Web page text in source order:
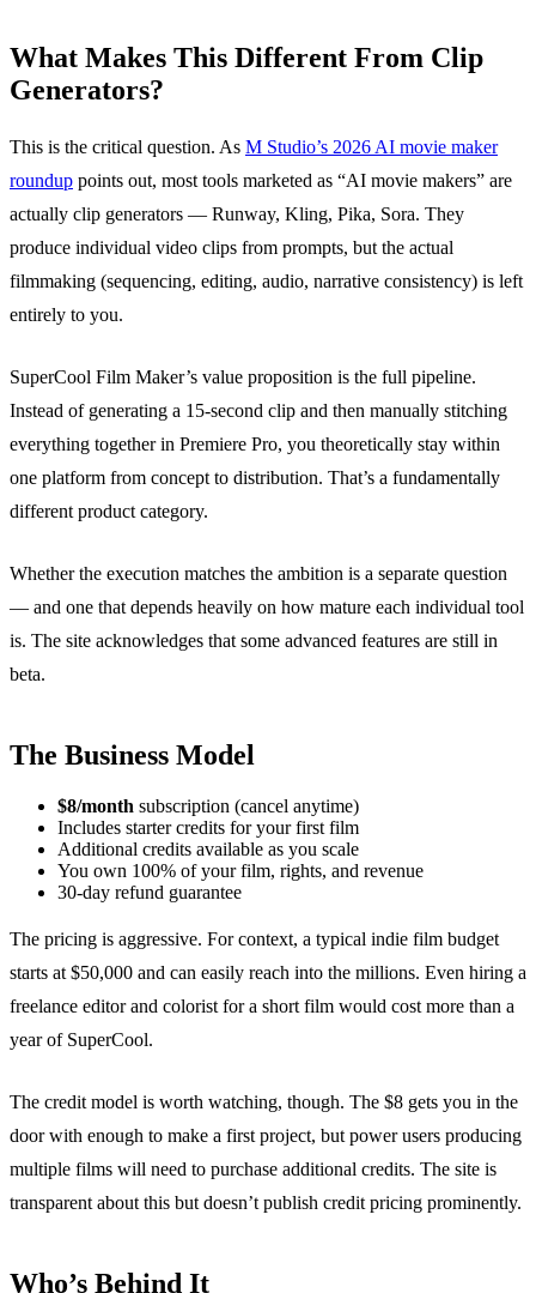
What Makes This Different From Clip
Generators?
This is the critical question. As M Studio’s 2026 AI movie maker
roundup points out, most tools marketed as “AI movie makers” are
actually clip generators — Runway, Kling, Pika, Sora. They
produce individual video clips from prompts, but the actual
filmmaking (sequencing, editing, audio, narrative consistency) is left
entirely to you.
SuperCool Film Maker’s value proposition is the full pipeline.
Instead of generating a 15-second clip and then manually stitching
everything together in Premiere Pro, you theoretically stay within
one platform from concept to distribution. That’s a fundamentally
different product category.
Whether the execution matches the ambition is a separate question
— and one that depends heavily on how mature each individual tool
is. The site acknowledges that some advanced features are still in
beta.
The Business Model
$8/month subscription (cancel anytime)
Includes starter credits for your first film
Additional credits available as you scale
You own 100% of your film, rights, and revenue
30-day refund guarantee
The pricing is aggressive. For context, a typical indie film budget
starts at $50,000 and can easily reach into the millions. Even hiring a
freelance editor and colorist for a short film would cost more than a
year of SuperCool.
The credit model is worth watching, though. The $8 gets you in the
door with enough to make a first project, but power users producing
multiple films will need to purchase additional credits. The site is
transparent about this but doesn’t publish credit pricing prominently.
Who’s Behind It